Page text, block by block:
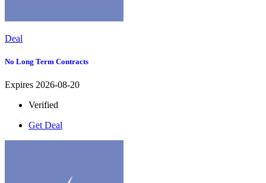
Deal
No Long Term Contracts
Expires 2026-08-20
Verified
Get Deal